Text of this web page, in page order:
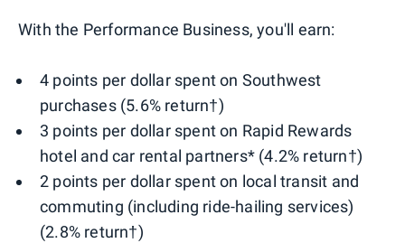
With the Performance Business, you'll earn:
4 points per dollar spent on Southwest
purchases (5.6% return†)
3 points per dollar spent on Rapid Rewards
hotel and car rental partners* (4.2% return†)
2 points per dollar spent on local transit and
commuting (including ride-hailing services)
(2.8% return†)